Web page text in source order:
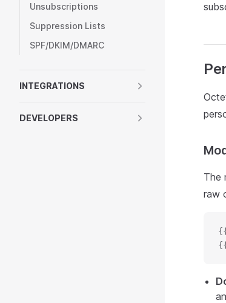
Unsubscriptions
Suppression Lists
SPF/DKIM/DMARC
INTEGRATIONS
DEVELOPERS
The
raw